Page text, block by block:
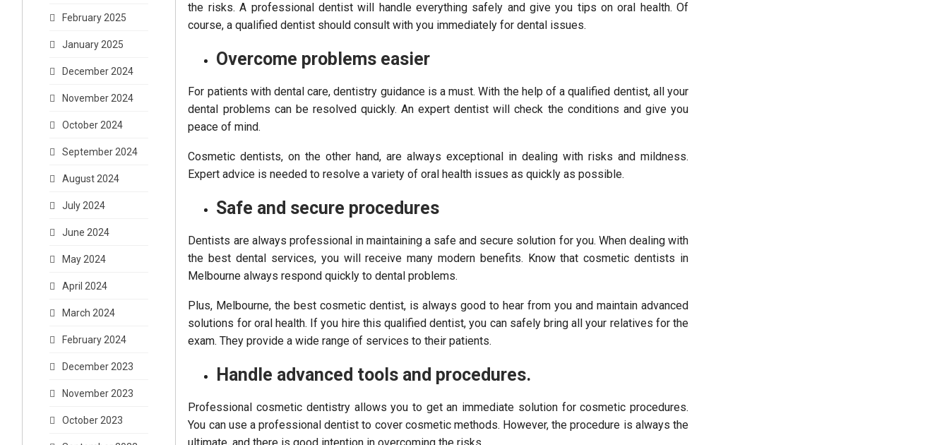
the risks. A professional dentist will handle everything safely and give you tips on oral health. Of
course, a qualified dentist should consult with you immediately for dental issues.
Overcome problems easier
For patients with dental care, dentistry guidance is a must. With the help of a qualified dentist, all your
dental problems can be resolved quickly. An expert dentist will check the conditions and give you
peace of mind.
Cosmetic dentists, on the other hand, are always exceptional in dealing with risks and mildness.
Expert advice is needed to resolve a variety of oral health issues as quickly as possible.
Safe and secure procedures
Dentists are always professional in maintaining a safe and secure solution for you. When dealing with
the best dental services, you will receive many modern benefits. Know that cosmetic dentists in
Melbourne always respond quickly to dental problems.
Plus, Melbourne, the best cosmetic dentist, is always good to hear from you and maintain advanced
solutions for oral health. If you hire this qualified dentist, you can safely bring all your relatives for the
exam. They provide a wide range of services to their patients.
Handle advanced tools and procedures.
Professional cosmetic dentistry allows you to get an immediate solution for cosmetic procedures.
You can use a professional dentist to cover cosmetic methods. However, the procedure is always the
February 2025
January 2025
December 2024
November 2024
October 2024
September 2024
August 2024
July 2024
June 2024
May 2024
April 2024
March 2024
February 2024
December 2023
November 2023
October 2023